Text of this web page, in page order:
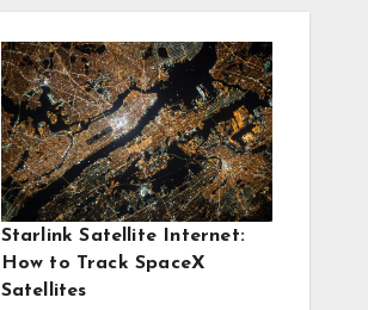
Starlink Satellite Internet:
How to Track SpaceX
Satellites